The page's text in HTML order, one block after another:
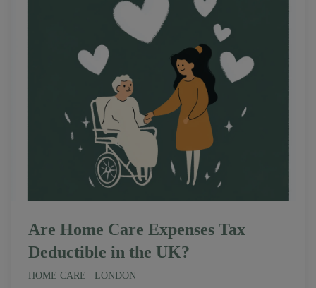
Are Home Care Expenses Tax
Deductible in the UK?
HOME CARE LONDON